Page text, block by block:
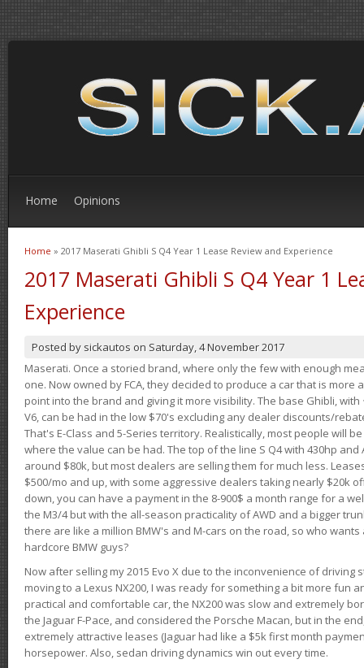
Home Opinions
You are here
Home » 2017 Maserati Ghibli S Q4 Year 1 Lease Review and Experience
2017 Maserati Ghibli S Q4 Year 1
Experience
Posted by sickautos on Saturday, 4 November 2017
Maserati. Once a storied brand, where only the few with enough
one. Now owned by FCA, they decided to produce a car that is
point into the brand and giving it more visibility. The base Ghibli, with
V6, can be had in the low $70's excluding any dealer discounts/
That's E-Class and 5-Series territory. Realistically, most people will
where the value can be had. The top of the line S Q4 with 430hp and
around $80k, but most dealers are selling them for much less.
$500/mo and up, with some aggressive dealers taking nearly $20k
down, you can have a payment in the 8-900$ a month range for a
the M3/4 but with the all-season practicality of AWD and a bigger
there are like a million BMW's and M-cars on the road, so who
hardcore BMW guys?
Now after selling my 2015 Evo X due to the inconvenience of driving
moving to a Lexus NX200, I was ready for something a bit more fun
practical and comfortable car, the NX200 was slow and extremely
the Jaguar F-Pace, and considered the Porsche Macan, but in the
extremely attractive leases (Jaguar had like a $5k first month
horsepower. Also, sedan driving dynamics win out every time.